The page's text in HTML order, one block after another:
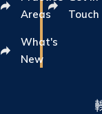
Areas
What's
New
Touch